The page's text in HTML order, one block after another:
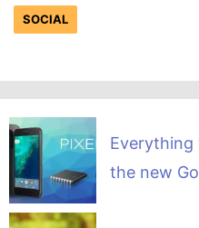
SOCIAL
Everything
the new